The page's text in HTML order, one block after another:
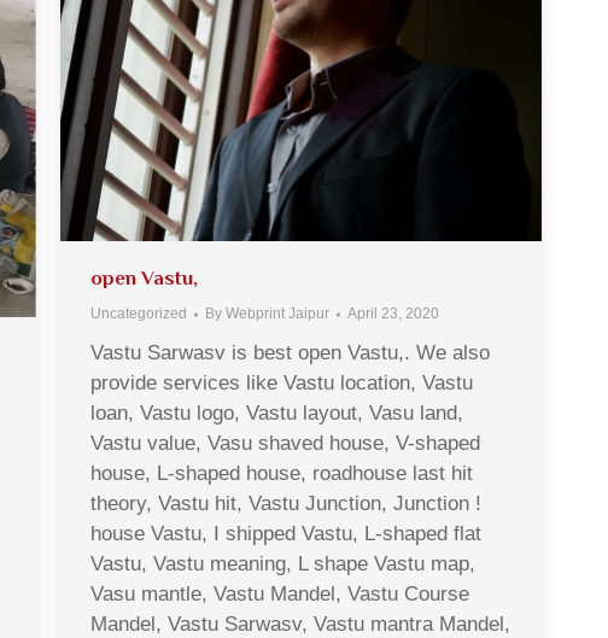
open Vastu,
Uncategorized By Webprint Jaipur April 23, 2020
Vastu Sarwasv is best open Vastu,. We also
provide services like Vastu location, Vastu
loan, Vastu logo, Vastu layout, Vasu land,
Vastu value, Vasu shaved house, V-shaped
house, L-shaped house, roadhouse last hit
theory, Vastu hit, Vastu Junction, Junction !
house Vastu, I shipped Vastu, L-shaped flat
Vastu, Vastu meaning, L shape Vastu map,
Vasu mantle, Vastu Mandel, Vastu Course
Mandel, Vastu Sarwasv, Vastu mantra Mandel,